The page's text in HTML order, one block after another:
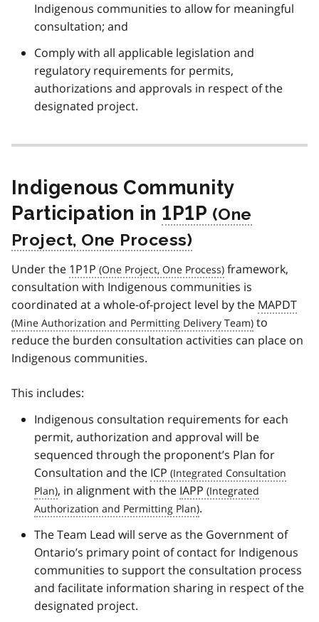
Indigenous communities to allow for meaningful
consultation; and
Comply with all applicable legislation and
regulatory requirements for permits,
authorizations and approvals in respect of the
designated project.
Indigenous Community
Participation in 1P1P
Under the 1P1P
framework,
consultation with Indigenous communities is
coordinated at a whole-of-project level by the MAPDT
to
reduce the burden consultation activities can place on
Indigenous communities.
This includes:
Indigenous consultation requirements for each
permit, authorization and approval will be
sequenced through the proponent’s Plan for
Consultation and the ICP
, in alignment with the IAPP
.
The Team Lead will serve as the Government of
Ontario’s primary point of contact for Indigenous
communities to support the consultation process
and facilitate information sharing in respect of the
designated project.